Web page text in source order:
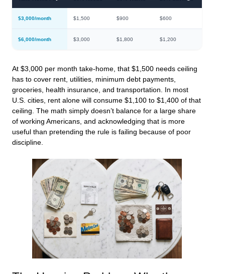
$3,000/month $1,500 $900 $600
$6,000/month $3,000 $1,800 $1,200
At $3,000 per month take-home, that $1,500 needs ceiling
has to cover rent, utilities, minimum debt payments,
groceries, health insurance, and transportation. In most
U.S. cities, rent alone will consume $1,100 to $1,400 of that
ceiling. The math simply doesn’t balance for a large share
of working Americans, and acknowledging that is more
useful than pretending the rule is failing because of poor
discipline.